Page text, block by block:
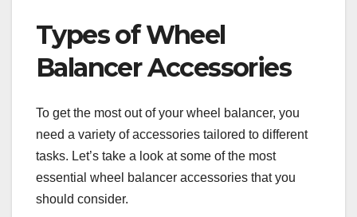
Types of Wheel
Balancer Accessories
To get the most out of your wheel balancer, you
need a variety of accessories tailored to different
tasks. Let’s take a look at some of the most
essential wheel balancer accessories that you
should consider.